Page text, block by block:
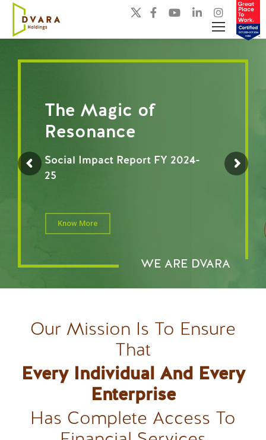
The Magic of
Resonance
Social Impact Report FY 2024-
25
WE ARE DVARA
Know More
Our Mission Is To Ensure
That
Every Individual And Every
Enterprise
Has Complete Access To